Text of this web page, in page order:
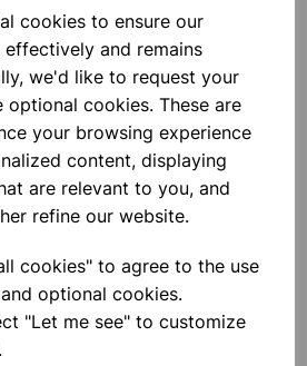
cookies to ensure our
and remains
we'd like to request your
optional cookies. These are
your browsing experience
content, displaying
are relevant to you, and
refine our website.
cookies" to agree to the use
optional cookies.
"Let me see" to customize
Garden Pots 7.5cm Pk10
£1.80
Garden Pots 10cm Pk7